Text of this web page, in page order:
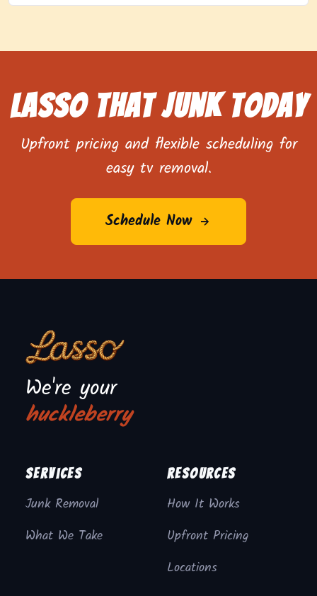
Lasso That Junk Today
Upfront pricing and flexible scheduling for
easy tv removal.
Schedule Now
We're your
huckleberry
Services
Junk Removal
What We Take
Resources
How It Works
Upfront Pricing
Locations